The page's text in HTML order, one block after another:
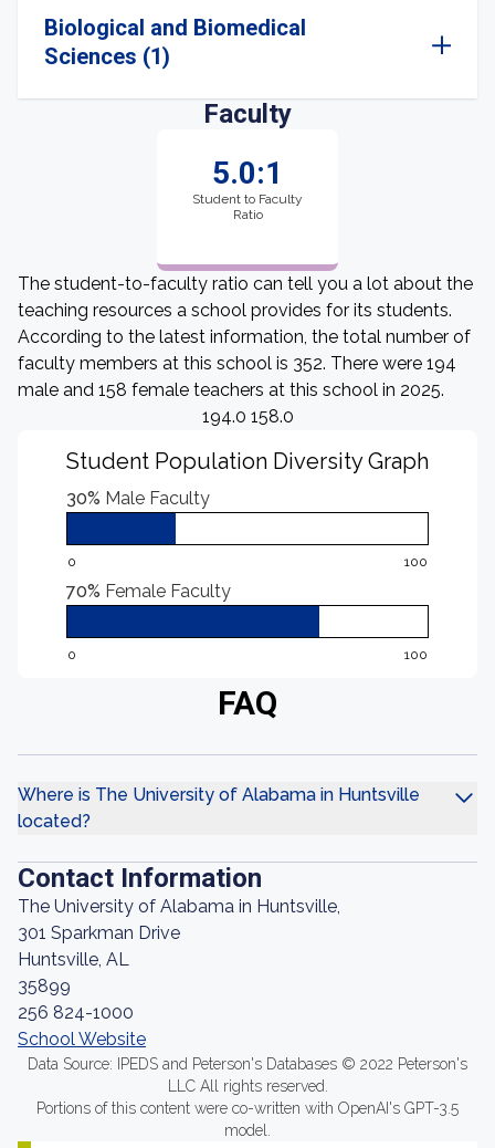
Biological and Biomedical
Sciences (1)
Faculty
5.0:1
Student to Faculty
Ratio
The student-to-faculty ratio can tell you a lot about the
teaching resources a school provides for its students.
According to the latest information, the total number of
faculty members at this school is 352. There were 194
male and 158 female teachers at this school in 2025.
194.0 158.0
Student Population Diversity Graph
30% Male Faculty
0 100
70% Female Faculty
0 100
FAQ
Where is The University of Alabama in Huntsville
located?
Contact Information
The University of Alabama in Huntsville,
301 Sparkman Drive
Huntsville, AL
35899
256 824-1000
School Website
Data Source: IPEDS and Peterson's Databases © 2022 Peterson's
LLC All rights reserved.
Portions of this content were co-written with OpenAI's GPT-3.5
model.